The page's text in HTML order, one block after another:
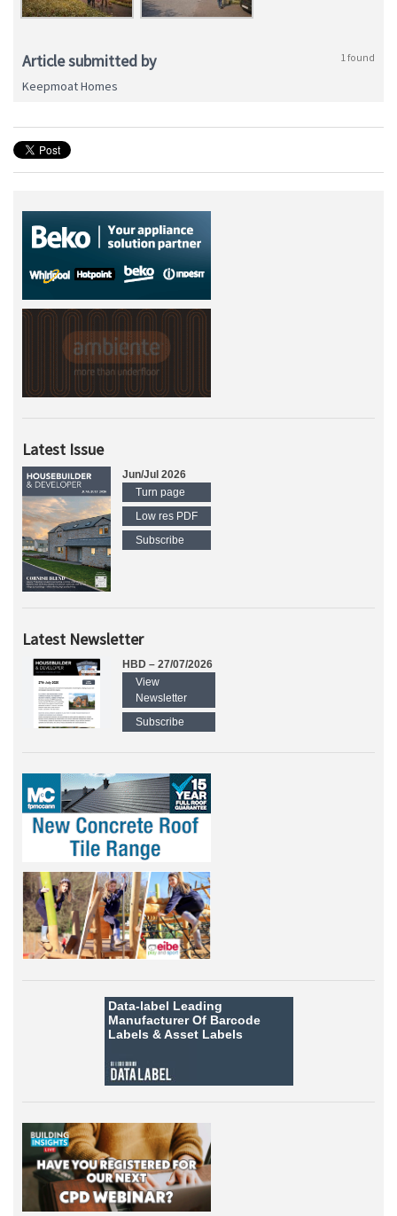
Article submitted by 1 found
Keepmoat Homes
Latest Issue
Jun/Jul 2026
Turn page
Low res PDF
Subscribe
Latest Newsletter
HBD – 27/07/2026
View
Newsletter
Subscribe
Data-label Leading
Manufacturer Of Barcode
Labels &Asset Labels